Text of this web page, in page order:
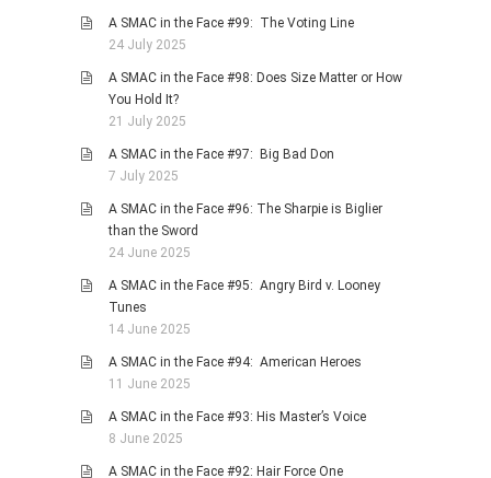
A SMAC in the Face #99: The Voting Line
24 July 2025
A SMAC in the Face #98: Does Size Matter or How
You Hold It?
21 July 2025
A SMAC in the Face #97: Big Bad Don
7 July 2025
A SMAC in the Face #96: The Sharpie is Biglier
than the Sword
24 June 2025
A SMAC in the Face #95: Angry Bird v. Looney
Tunes
14 June 2025
A SMAC in the Face #94: American Heroes
11 June 2025
A SMAC in the Face #93: His Master’s Voice
8 June 2025
A SMAC in the Face #92: Hair Force One